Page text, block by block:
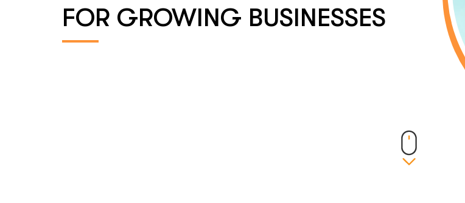
FOR GROWING BUSINESSES